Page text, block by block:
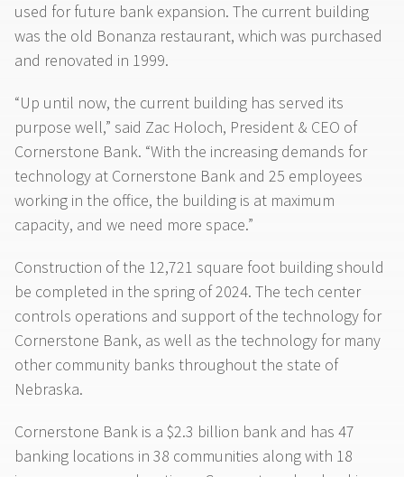
used for future bank expansion. The current building
was the old Bonanza restaurant, which was purchased
and renovated in 1999.
“Up until now, the current building has served its
purpose well,” said Zac Holoch, President & CEO of
Cornerstone Bank. “With the increasing demands for
technology at Cornerstone Bank and 25 employees
working in the office, the building is at maximum
capacity, and we need more space.”
Construction of the 12,721 square foot building should
be completed in the spring of 2024. The tech center
controls operations and support of the technology for
Cornerstone Bank, as well as the technology for many
other community banks throughout the state of
Nebraska.
Cornerstone Bank is a $2.3 billion bank and has 47
banking locations in 38 communities along with 18